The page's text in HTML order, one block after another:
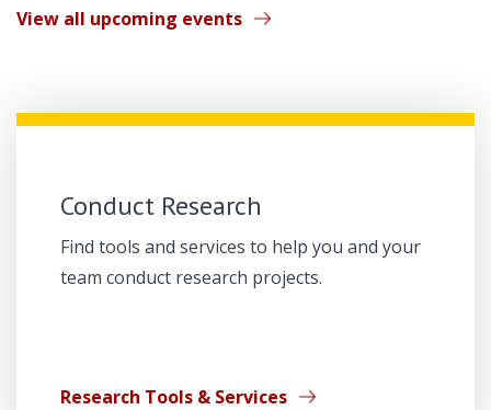
View all upcoming events
Conduct Research
Find tools and services to help you and your
team conduct research projects.
Research Tools & Services